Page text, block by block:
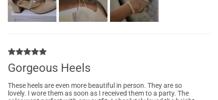
Gorgeous Heels
These heels are even more beautiful in person. They are so
lovely. I wore them as soon as I received them to a party. The